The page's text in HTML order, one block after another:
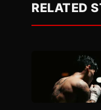
RELATED